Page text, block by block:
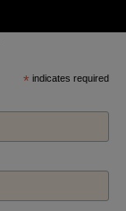
* indicates required